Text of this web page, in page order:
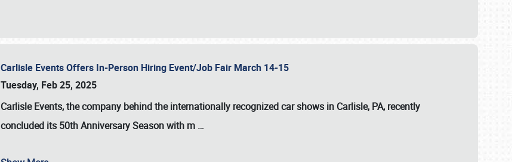
Carlisle Events Offers In-Person Hiring Event/Job Fair March 14-15
Tuesday, Feb 25, 2025
Carlisle Events, the company behind the internationally recognized car shows in Carlisle, PA, recently
concluded its 50th Anniversary Season with m …